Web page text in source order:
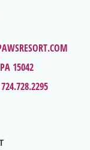
15042